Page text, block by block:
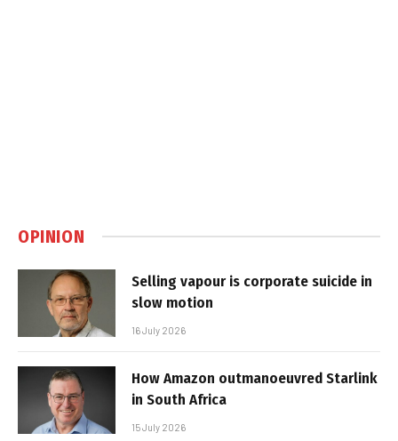
OPINION
Selling vapour is corporate suicide in
slow motion
16 July 2026
How Amazon outmanoeuvred Starlink
in South Africa
15 July 2026